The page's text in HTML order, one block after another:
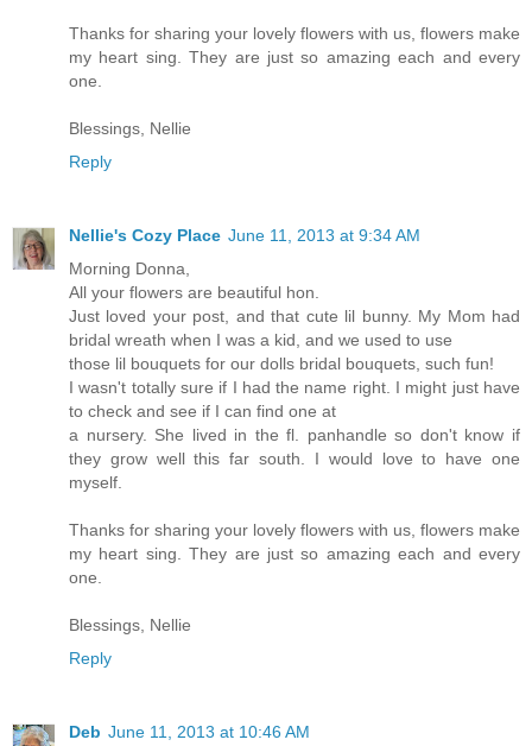
Thanks for sharing your lovely flowers with us, flowers make
my heart sing. They are just so amazing each and every
one.
Blessings, Nellie
Reply
Nellie's Cozy Place June 11, 2013 at 9:34 AM
Morning Donna,
All your flowers are beautiful hon.
Just loved your post, and that cute lil bunny. My Mom had
bridal wreath when I was a kid, and we used to use
those lil bouquets for our dolls bridal bouquets, such fun!
I wasn't totally sure if I had the name right. I might just have
to check and see if I can find one at
a nursery. She lived in the fl. panhandle so don't know if
they grow well this far south. I would love to have one
myself.
Thanks for sharing your lovely flowers with us, flowers make
my heart sing. They are just so amazing each and every
one.
Blessings, Nellie
Reply
Deb June 11, 2013 at 10:46 AM